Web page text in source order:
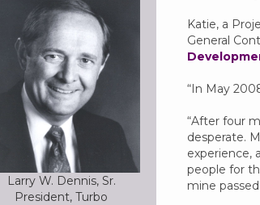
Katie, a
General
“In May
“After four
desperate.
experience,
people for
mine
Larry W. Dennis, Sr.
President, Turbo